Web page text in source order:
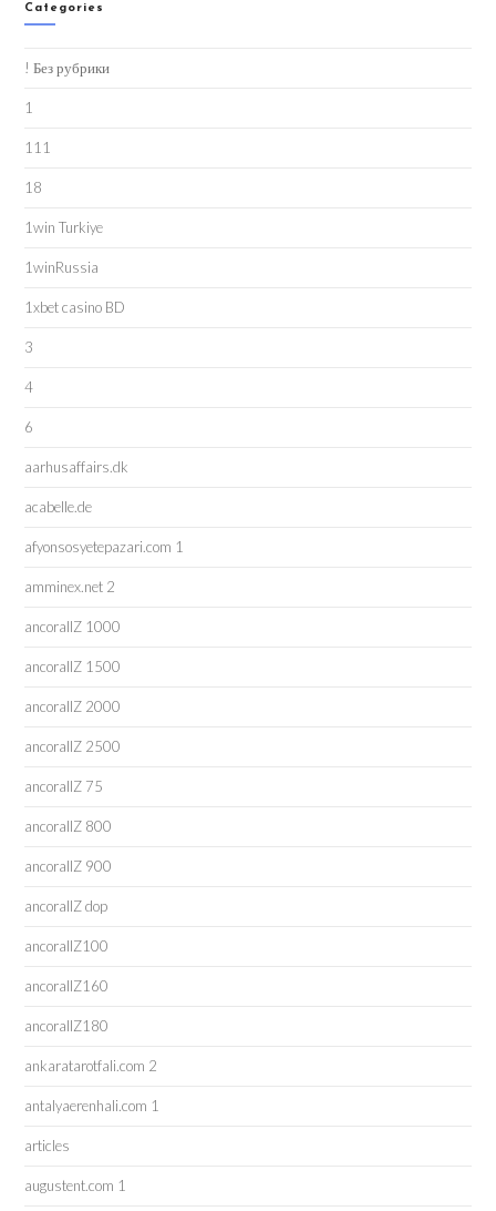
Categories
! Без рубрики
1
111
18
1win Turkiye
1winRussia
1xbet casino BD
3
4
6
aarhusaffairs.dk
acabelle.de
afyonsosyetepazari.com 1
amminex.net 2
ancorallZ 1000
ancorallZ 1500
ancorallZ 2000
ancorallZ 2500
ancorallZ 75
ancorallZ 800
ancorallZ 900
ancorallZ dop
ancorallZ100
ancorallZ160
ancorallZ180
ankaratarotfali.com 2
antalyaerenhali.com 1
articles
augustent.com 1